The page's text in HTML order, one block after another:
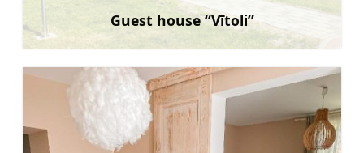
Guest house “Vītoli”
Learn more